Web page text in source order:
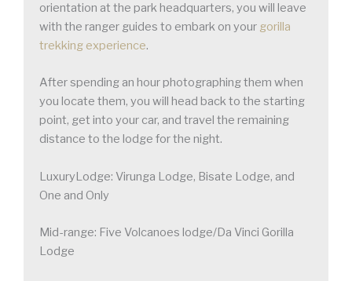
orientation at the park headquarters, you will leave
with the ranger guides to embark on your gorilla
trekking experience.
After spending an hour photographing them when
you locate them, you will head back to the starting
point, get into your car, and travel the remaining
distance to the lodge for the night.
LuxuryLodge: Virunga Lodge, Bisate Lodge, and
One and Only
Mid-range: Five Volcanoes lodge/Da Vinci Gorilla
Lodge